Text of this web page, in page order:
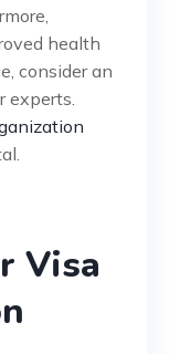
health
consider an
experts.
Visa